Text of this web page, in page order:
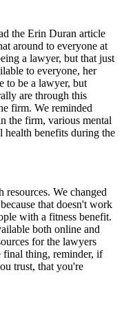
the Erin Duran article
around to everyone at
a lawyer, but that just
to everyone, her
to be a lawyer, but
are through this
firm. We reminded
the firm, various mental
health benefits during the
resources. We changed
that doesn't work
with a fitness benefit.
both online and
for the lawyers
final thing, reminder, if
trust, that you're